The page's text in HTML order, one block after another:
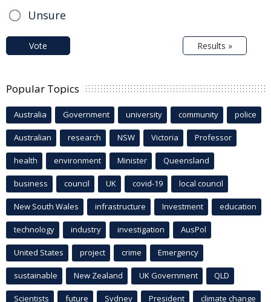
Unsure
Vote Results »
Popular Topics
Australia Government university community police
Australian research NSW Victoria Professor
health environment Minister Queensland
business council UK covid-19 local council
New South Wales infrastructure Investment education
technology industry investigation AusPol
United States project crime Emergency
sustainable New Zealand UK Government QLD
Scientists future Sydney President climate change